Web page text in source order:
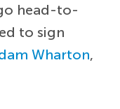
head-to-
to sign
Wharton,